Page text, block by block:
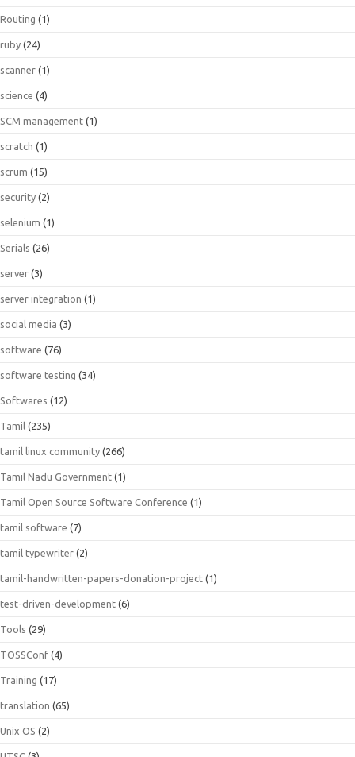
Routing (1)
ruby (24)
scanner (1)
science (4)
SCM management (1)
scratch (1)
scrum (15)
security (2)
selenium (1)
Serials (26)
server (3)
server integration (1)
social media (3)
software (76)
software testing (34)
Softwares (12)
Tamil (235)
tamil linux community (266)
Tamil Nadu Government (1)
Tamil Open Source Software Conference (1)
tamil software (7)
tamil typewriter (2)
tamil-handwritten-papers-donation-project (1)
test-driven-development (6)
Tools (29)
TOSSConf (4)
Training (17)
translation (65)
Unix OS (2)